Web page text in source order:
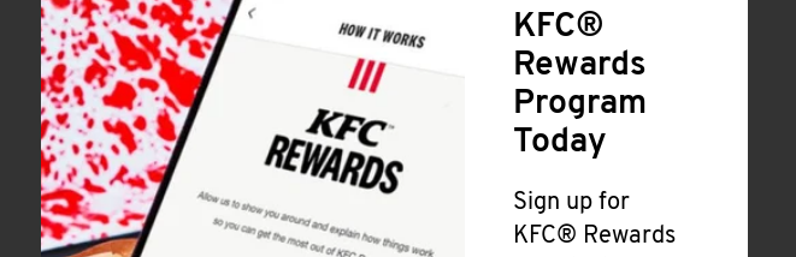
KFC®
Rewards
Program
Today
Sign up for
KFC® Rewards